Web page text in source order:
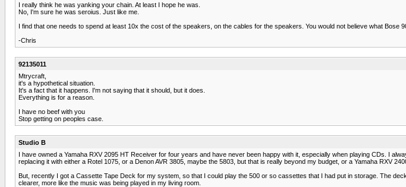
I really think he was yanking your chain. At least I hope he was.
No, I'm sure he was seroius. Just like me.
I find that one needs to spend at least 10x the cost of the speakers, on the cables for the speakers. You would not believe what Bose
-Chris
92135011
Mtrycraft,
it's a hypothetical situation.
It's a fact that it happens. I'm not saying that it should, but it does.
Everything is for a reason.
I have no beef with you
Stop getting on peoples case.
Studio B
I have owned a Yamaha RXV 2095 HT Receiver for four years and have never been happy with it, especially when playing CDs. I
replacing it with either a Rotel 1075, or a Denon AVR 3805, maybe the 5803, but that is really beyond my budget, or a Yamaha RXV
But, recently I got a Cassette Tape Deck for my system, so that I could play the 500 or so cassettes that I had put in storage. The
clearer, more like the music was being played in my living room.